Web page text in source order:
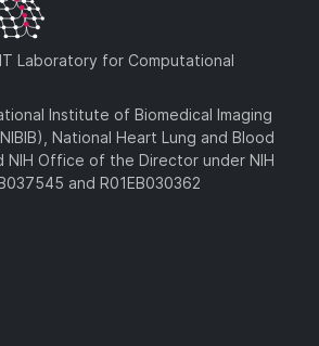
Laboratory for Computational
Institute of Biomedical Imaging
National Heart Lung and Blood
NIH Office of the Director under NIH
and R01EB030362